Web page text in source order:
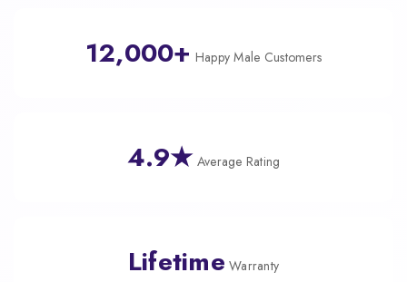
12,000+ Happy Male Customers
4.9★ Average Rating
Lifetime Warranty